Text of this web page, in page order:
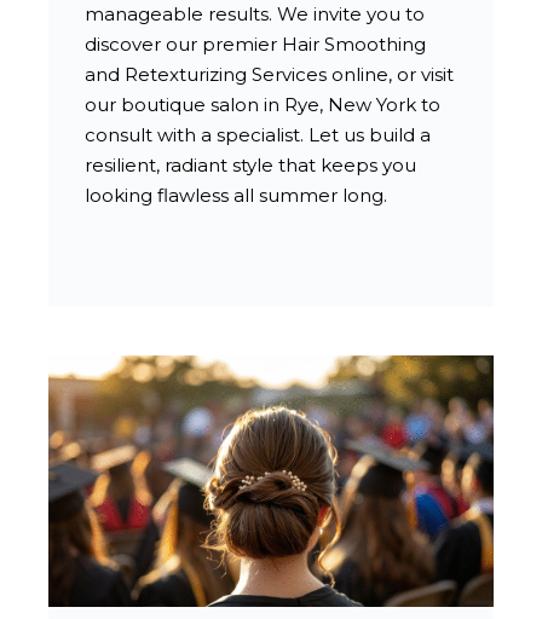
manageable results. We invite you to
discover our premier Hair Smoothing
and Retexturizing Services online, or visit
our boutique salon in Rye, New York to
consult with a specialist. Let us build a
resilient, radiant style that keeps you
looking flawless all summer long.